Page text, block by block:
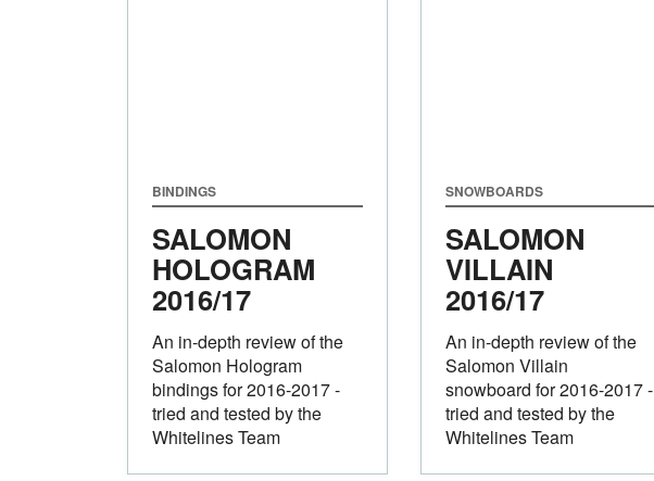
BINDINGS
SALOMON
HOLOGRAM
2016/17
An in-depth review of the
Salomon Hologram
bindings for 2016-2017 -
tried and tested by the
Whitelines Team
SNOWBOARDS
SALOMON
VILLAIN
2016/17
An in-depth review of the
Salomon Villain
snowboard for 2016-2017 -
tried and tested by the
Whitelines Team